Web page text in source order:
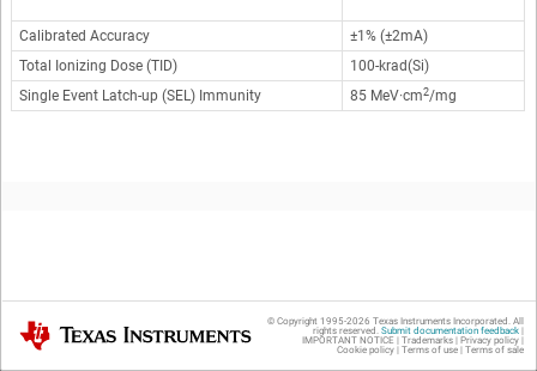
Calibrated Accuracy
±1% (±2mA)
Total Ionizing Dose (TID)
100-krad(Si)
Single Event Latch-up (SEL) Immunity
85 MeV·cm2/mg
Design Description
Texas Instruments © Copyright 1995-2026 Texas Instruments Incorporated. All
rights reserved. Submit documentation feedback|
IMPORTANT NOTICE | Trademarks| Privacy policy|
Cookie policy| Terms of use| Terms of sale